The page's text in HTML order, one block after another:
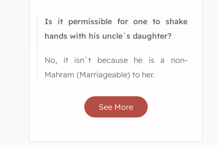
Is it permissible for one to shake
hands with his uncle`s daughter?
No, it isn`t because he is a non-
Mahram (Marriageable) to her.
See More